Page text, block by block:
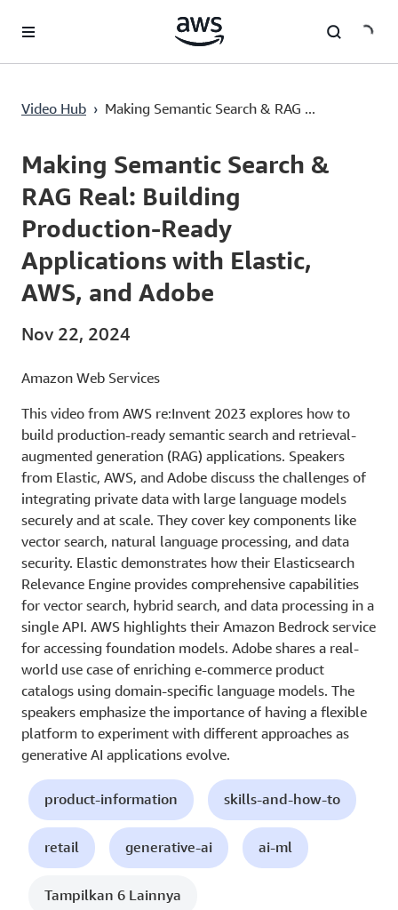
Video Hub › Making Semantic Search & RAG ...
Current
0:02 / Duration
45:00
Making Semantic Search &
RAG Real: Building
Production-Ready
Applications with Elastic,
AWS, and Adobe
Nov 22, 2024
Amazon Web Services
This video from AWS re:Invent 2023 explores how to
build production-ready semantic search and retrieval-
augmented generation (RAG) applications. Speakers
from Elastic, AWS, and Adobe discuss the challenges of
integrating private data with large language models
securely and at scale. They cover key components like
vector search, natural language processing, and data
security. Elastic demonstrates how their Elasticsearch
Relevance Engine provides comprehensive capabilities
for vector search, hybrid search, and data processing in a
single API. AWS highlights their Amazon Bedrock service
for accessing foundation models. Adobe shares a real-
world use case of enriching e-commerce product
catalogs using domain-specific language models. The
speakers emphasize the importance of having a flexible
platform to experiment with different approaches as
generative AI applications evolve.
product-information skills-and-how-to
retail generative-ai ai-ml
Tampilkan 6 Lainnya